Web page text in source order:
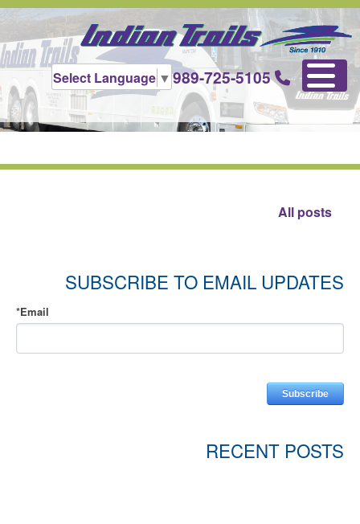
989-725-5105
Select Language ▼
All posts
SUBSCRIBE TO EMAIL UPDATES
Email
*
RECENT POSTS